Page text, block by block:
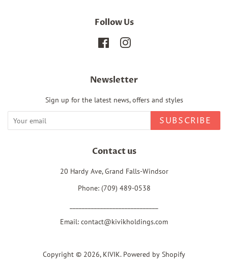
Follow Us
FacebookInstagram
Newsletter
Sign up for the latest news, offers and styles
SUBSCRIBE
Contact us
20 Hardy Ave, Grand Falls-Windsor
Phone: (709) 489-0538
Email: contact@kivikholdings.com
Copyright © 2026, KIVIK. Powered by Shopify